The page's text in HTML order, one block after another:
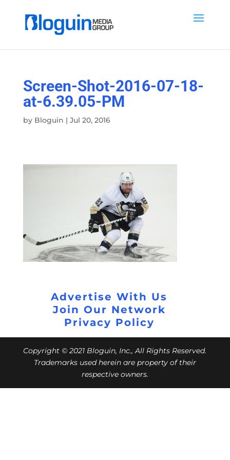
Screen-Shot-2016-07-18-
at-6.39.05-PM
by Bloguin | Jul 20, 2016
Advertise With Us
Join Our Network
Privacy Policy
Copyright © 2021 Bloguin, Inc., All Rights Reserved.
Trademarks used herein are property of their
respective owners.